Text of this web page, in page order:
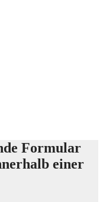
Formular
einer